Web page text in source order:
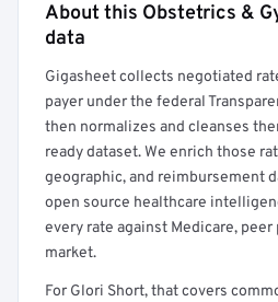
Full rate detail is
About this Obstetrics &
data
Gigasheet collects negotiated
payer under the federal
then normalizes and cleanses
ready dataset. We enrich those
geographic, and reimbursement
open source healthcare
every rate against Medicare,
market.
For Glori Short, that covers